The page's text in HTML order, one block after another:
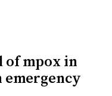
of mpox in